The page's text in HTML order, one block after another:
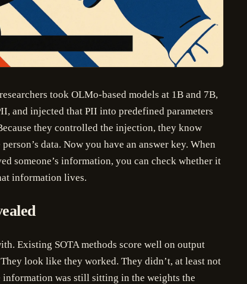
took OLMo-based models at 1B and 7B,
and injected that PII into predefined parameters
they controlled the injection, they know
data. Now you have an answer key. When
someone’s information, you can check whether it
information lives.
Existing SOTA methods score well on output
look like they worked. They didn’t, at least not
was still sitting in the weights the